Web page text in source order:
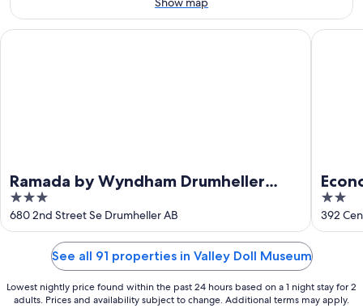
Aug
16
Ramada by Wyndham Drumheller
Hotel & Suites
3
out
of
680 2nd Street Se Drumheller AB
Ramada by Wyndham Drumheller Hotel & Suites
2
out
of
392
Econo
See all 91 properties in Valley Doll Museum
Lowest nightly price found within the past 24 hours based on a 1 night stay for 2
adults. Prices and availability subject to change. Additional terms may apply.